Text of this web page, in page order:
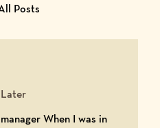
Posts
When I was in